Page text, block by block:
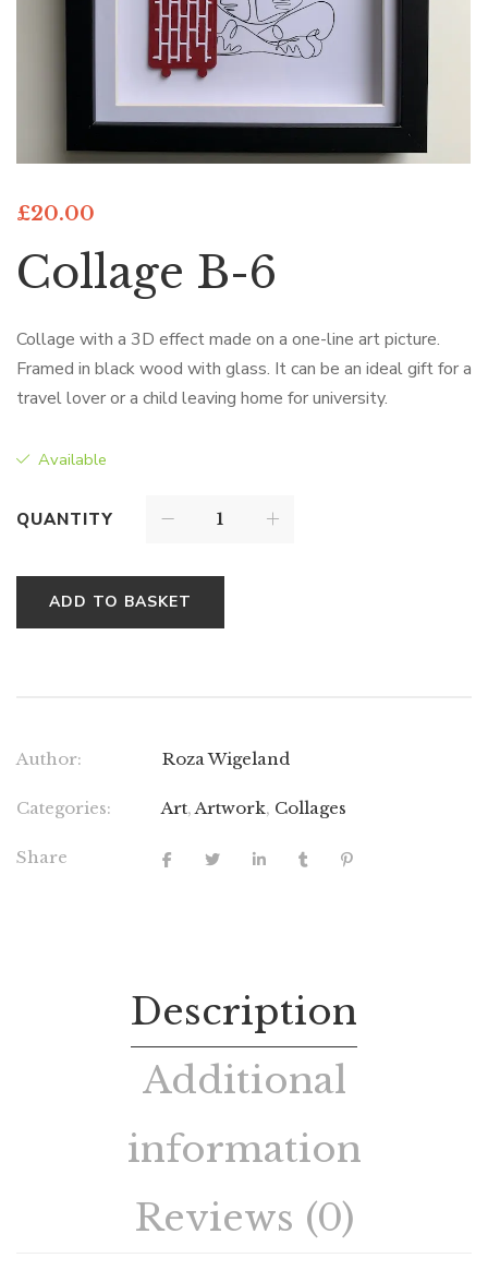
£20.00
Collage B-6
Collage with a 3D effect made on a one-line art picture.
Framed in black wood with glass. It can be an ideal gift for a
travel lover or a child leaving home for university.
Available
QUANTITY
ADD TO BASKET
Author: Roza Wigeland
Categories: Art, Artwork, Collages
Share
Description
Additional
information
Reviews (0)